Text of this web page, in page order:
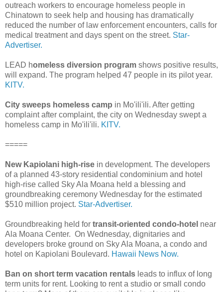
outreach workers to encourage homeless people in
Chinatown to seek help and housing has dramatically
reduced the number of law enforcement encounters, calls for
medical treatment and days spent on the street. Star-
Advertiser.
LEAD homeless diversion program shows positive results,
will expand. The program helped 47 people in its pilot year.
KITV.
City sweeps homeless camp in Mo'ili'ili. After getting
complaint after complaint, the city on Wednesday swept a
homeless camp in Mo'ili'ili. KITV.
=====
New Kapiolani high-rise in development. The developers
of a planned 43-story residential condominium and hotel
high-rise called Sky Ala Moana held a blessing and
groundbreaking ceremony Wednesday for the estimated
$510 million project. Star-Advertiser.
Groundbreaking held for transit-oriented condo-hotel near
Ala Moana Center. On Wednesday, dignitaries and
developers broke ground on Sky Ala Moana, a condo and
hotel on Kapiolani Boulevard. Hawaii News Now.
Ban on short term vacation rentals leads to influx of long
term units for rent. Looking to rent a studio or small condo